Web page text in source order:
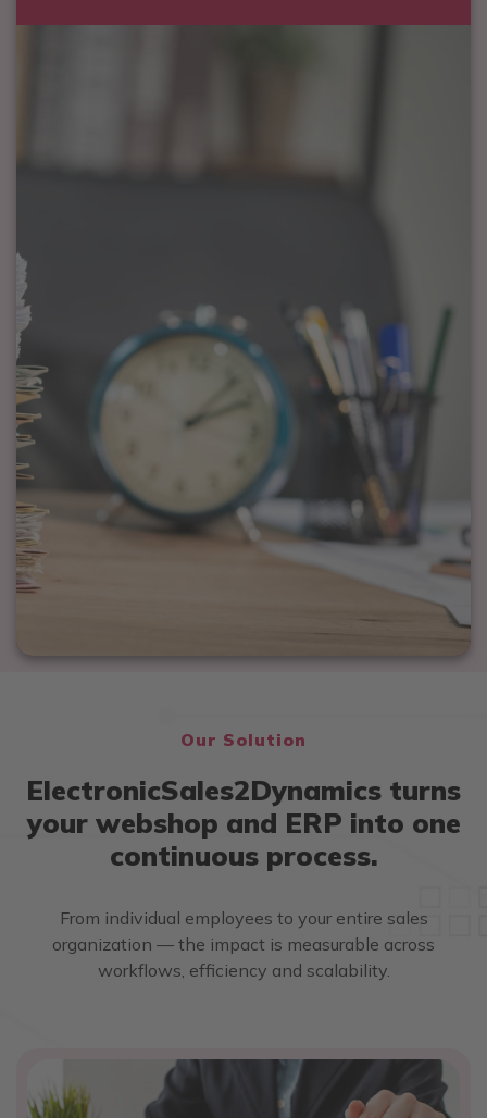
Our Solution
ElectronicSales2Dynamics turns
your webshop and ERP into one
continuous process.
From individual employees to your entire sales
organization — the impact is measurable across
workflows, efficiency and scalability.